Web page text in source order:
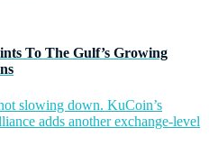
To The Gulf’s Growing
slowing down. KuCoin’s
adds another exchange-level